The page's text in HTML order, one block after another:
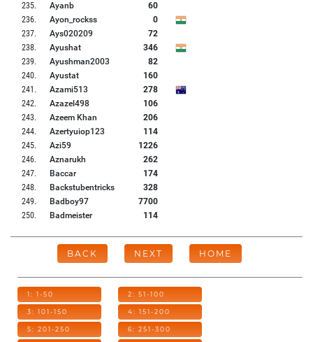
235. Ayanb
60
236. Ayon_rockss
0
237. Ays020209
72
238. Ayushat
346
239. Ayushman2003
82
240. Ayustat
160
241 . Azami513
278
242. Azazel498
106
243. Azeem Khan
206
244. Azertyuiop123
114
245. Azi59
1226
246. Aznarukh
262
247. Baccar
174
248. Backstubentricks
328
249. Badboy97
7700
250. Badmeister 114
BACK NEXT HOME
1: 1-50 2: 51-100
3: 101-150 4: 151-200
5: 201-250 6: 251-300